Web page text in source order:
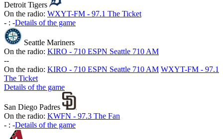
Detroit Tigers
On the radio: WXYT-FM - 97.1 The Ticket
- : -Details of the game
Seattle Mariners
On the radio: KIRO - 710 ESPN Seattle 710 AM
--
On the radio: KIRO - 710 ESPN Seattle 710 AM WXYT-FM - 97.1
The Ticket
Details of the game
San Diego Padres
On the radio: KWFN - 97.3 The Fan
- : -Details of the game